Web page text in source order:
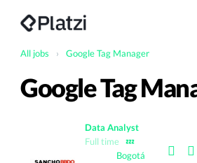
All jobs › Google Tag Manager
Google Tag
Data Analyst
Full time
💤
Bogotá